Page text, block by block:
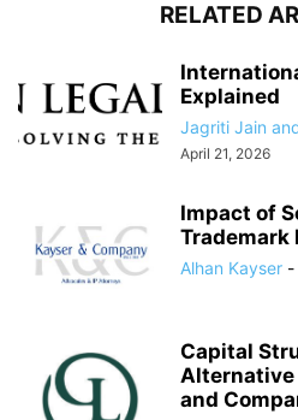
RELATED
Explained
Jagriti Jain
April 21, 2026
Impact of
Trademark
Alhan Kayser -
Capital
Alternative
and